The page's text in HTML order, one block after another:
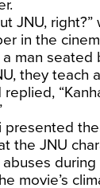
JNU,
in the
man seated
they teach
presented
the JNU
during
movie’s